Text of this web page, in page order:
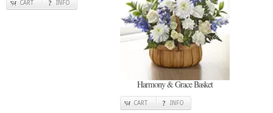
CART INFO
Harmony & Grace Basket
CART INFO